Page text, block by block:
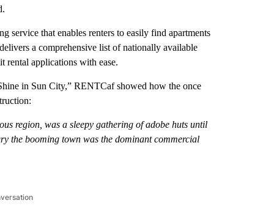
that enables renters to easily find apartments
a comprehensive list of nationally available
rental applications with ease.
in Sun City,” RENTCaf showed how the once
region, was a sleepy gathering of adobe huts until
the booming town was the dominant commercial